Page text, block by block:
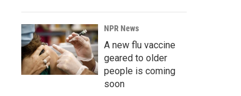
NPR News
A new flu vaccine
geared to older
people is coming
soon